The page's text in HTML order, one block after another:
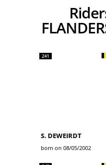
Riders TEAM
241
S. DEWEIRDT
born on 08/05/2002